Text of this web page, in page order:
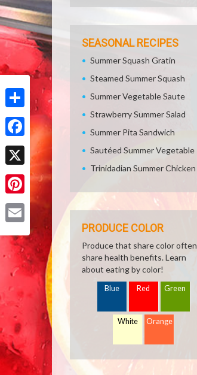
Share
Facebook
X
Pinterest
SEASONAL RECIPES
Summer Squash Gratin
Steamed Summer Squash
Summer Vegetable Saute
Strawberry Summer Salad
Summer Pita Sandwich
Sautéed Summer Vegetable
Trinidadian Summer Chicken
PRODUCE COLOR
Produce that share color often
share health benefits. Learn
about eating by color!
Blue Red Green
White Orange